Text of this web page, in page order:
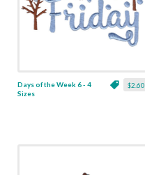
$2.60
Days of the Week 6 - 4
Sizes